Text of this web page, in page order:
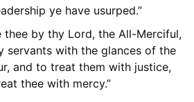
ye have usurped.”
thee by thy Lord, the All-Merciful,
servants with the glances of the
and to treat them with justice,
thee with mercy.”